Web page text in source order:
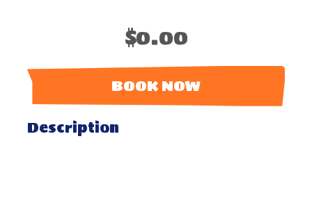
$0.00
BOOK NOW
Description